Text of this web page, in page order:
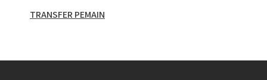
TRANSFER PEMAIN